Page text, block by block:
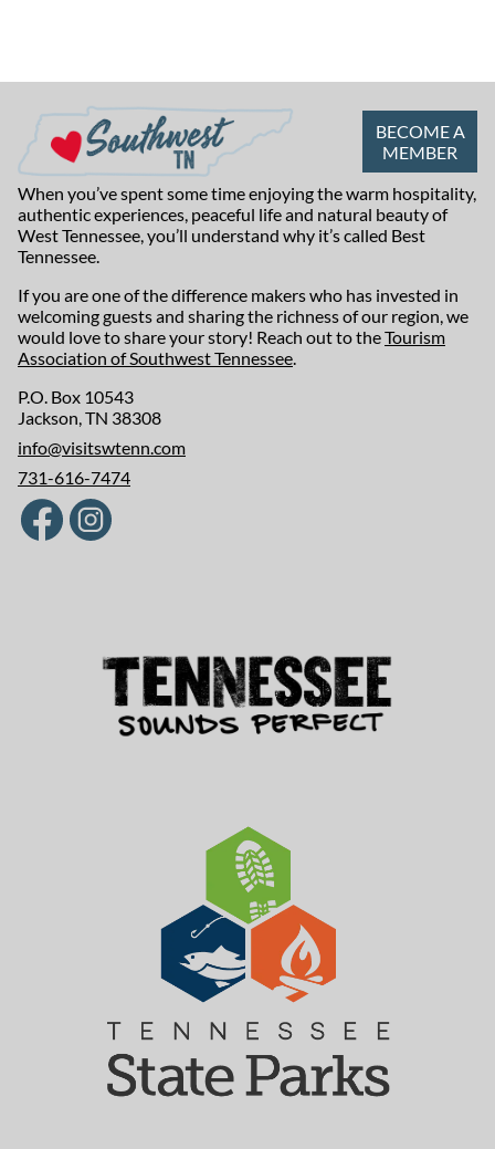
BECOME A
MEMBER
When you’ve spent some time enjoying the warm hospitality,
authentic experiences, peaceful life and natural beauty of
West Tennessee, you’ll understand why it’s called Best
Tennessee.
If you are one of the difference makers who has invested in
welcoming guests and sharing the richness of our region, we
would love to share your story! Reach out to theTourism
Association of Southwest Tennessee.
P.O. Box 10543
Jackson, TN 38308
info@visitswtenn.com
731-616-7474